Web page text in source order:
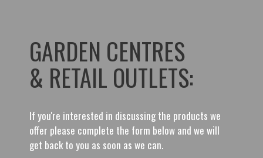
GARDEN CENTRES
& RETAIL OUTLETS:
If you're interested in discussing the products we
offer please complete the form below and we will
get back to you as soon as we can.